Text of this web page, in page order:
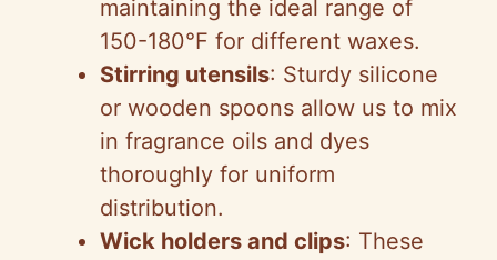
maintaining the ideal range of
150-180°F for different waxes.
Stirring utensils: Sturdy silicone
or wooden spoons allow us to mix
in fragrance oils and dyes
thoroughly for uniform
distribution.
Wick holders and clips: These